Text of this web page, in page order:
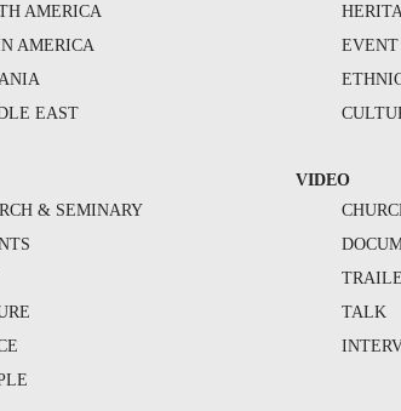
AMERICA
AMERICA
EAST
& SEMINARY
VIDEO
TALK